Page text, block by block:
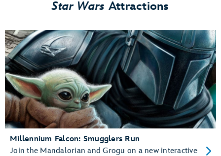
Star Wars Attractions
Millennium Falcon: Smugglers Run
Join the Mandalorian and Grogu on a new interactive